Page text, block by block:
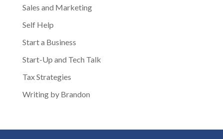
Sales and Marketing
Self Help
Start a Business
Start-Up and Tech Talk
Tax Strategies
Writing by Brandon